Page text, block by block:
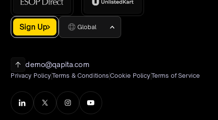
Sign Up Global
demo@qapita.com
Privacy PolicyTerms & Conditions Cookie PolicyTerms of Service